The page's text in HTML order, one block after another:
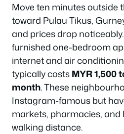
Move ten minutes outside
toward Pulau Tikus,
and prices drop
furnished one-bedroom
internet and air
typically costsMYR 1,500
month. These
Instagram-famous but
markets, pharmacies, and
walking distance.